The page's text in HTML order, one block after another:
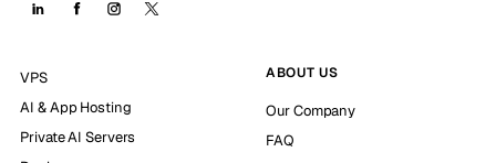
VPS
AI & App Hosting
Private AI Servers
ABOUT US
Our Company
FAQ